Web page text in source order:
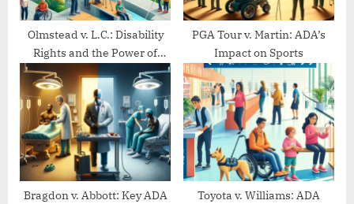
Olmstead v. L.C.: Disability
Rights and the Power of
Community Living
PGA Tour v. Martin: ADA’s
Impact on Sports
Bragdon v. Abbott: Key ADA
Toyota v. Williams: ADA